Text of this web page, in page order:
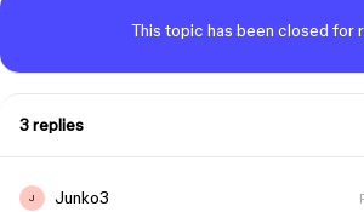
This topic has been closed for
3 replies
J Junko3